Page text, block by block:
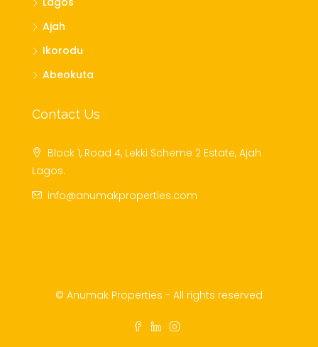
Ajah
Ikorodu
Abeokuta
Contact Us
Block 1, Road 4, Lekki Scheme 2 Estate, Ajah
Lagos.
info@anumakproperties.com
© Anumak Properties - All rights reserved